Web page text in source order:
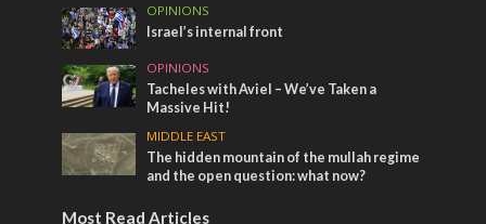
OPINIONS
Israel’s internal front
OPINIONS
Tacheles with Aviel – We’ve Taken a
Massive Hit!
MIDDLE EAST
The hidden mountain of the mullah regime
and the open question: what now?
Most Read Articles